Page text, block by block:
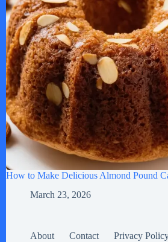
How to Make Delicious Almond Pound
March 23, 2026
About Contact
Privacy